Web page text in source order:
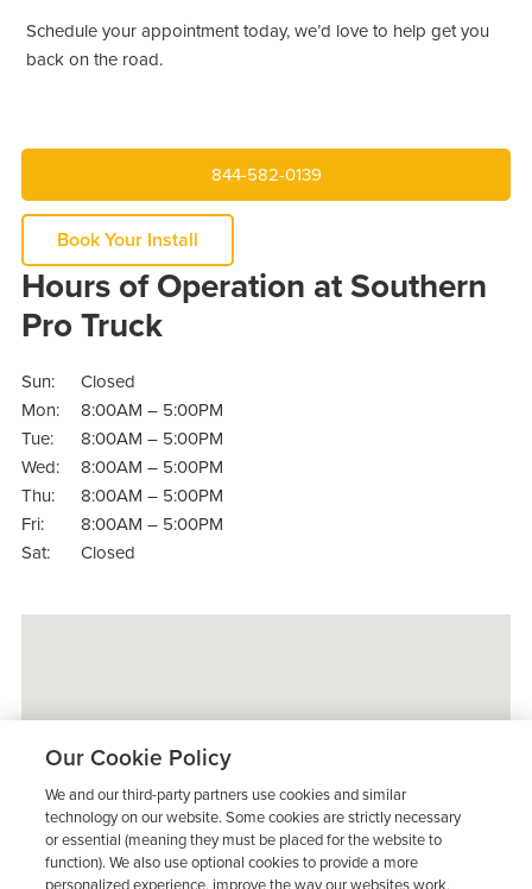
Schedule your appointment today, we’d love to help get you
back on the road.
844-582-0139
Book Your Install
Hours of Operation at Southern
Pro Truck
Sun:
Closed
Mon:
8:00AM – 5:00PM
Tue:
8:00AM – 5:00PM
Wed:
8:00AM – 5:00PM
Thu:
8:00AM – 5:00PM
Fri:
8:00AM – 5:00PM
Sat:
Closed
Our Cookie Policy
We and our third-party partners use cookies and similar
technology on our website. Some cookies are strictly necessary
or essential (meaning they must be placed for the website to
function). We also use optional cookies to provide a more